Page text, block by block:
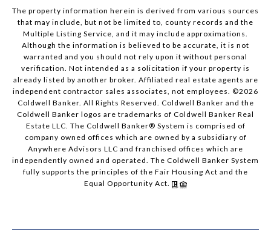
The property information herein is derived from various sources
that may include, but not be limited to, county records and the
Multiple Listing Service, and it may include approximations.
Although the information is believed to be accurate, it is not
warranted and you should not rely upon it without personal
verification. Not intended as a solicitation if your property is
already listed by another broker. Affiliated real estate agents are
independent contractor sales associates, not employees. ©2026
Coldwell Banker. All Rights Reserved. Coldwell Banker and the
Coldwell Banker logos are trademarks of Coldwell Banker Real
Estate LLC. The Coldwell Banker® System is comprised of
company owned offices which are owned by a subsidiary of
Anywhere Advisors LLC and franchised offices which are
independently owned and operated. The Coldwell Banker System
fully supports the principles of the Fair Housing Act and the
Equal Opportunity Act.